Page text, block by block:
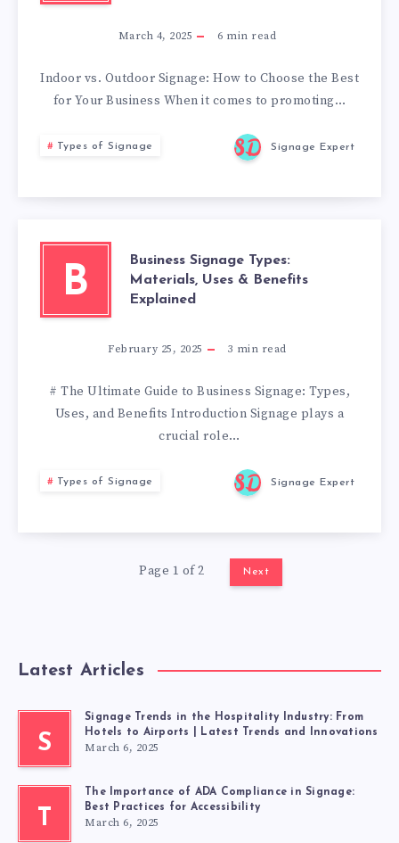
March 4, 2025 6 min read
Indoor vs. Outdoor Signage: How to Choose the Best
for Your Business When it comes to promoting…
Types of Signage Signage Expert
B
Business Signage Types:
Materials, Uses & Benefits
Explained
February 25, 2025 3 min read
# The Ultimate Guide to Business Signage: Types,
Uses, and Benefits Introduction Signage plays a
crucial role…
Types of Signage Signage Expert
Page 1 of 2 Next
Latest Articles
S
Signage Trends in the Hospitality Industry: From
Hotels to Airports | Latest Trends and Innovations
March 6, 2025
T
The Importance of ADA Compliance in Signage:
Best Practices for Accessibility
March 6, 2025